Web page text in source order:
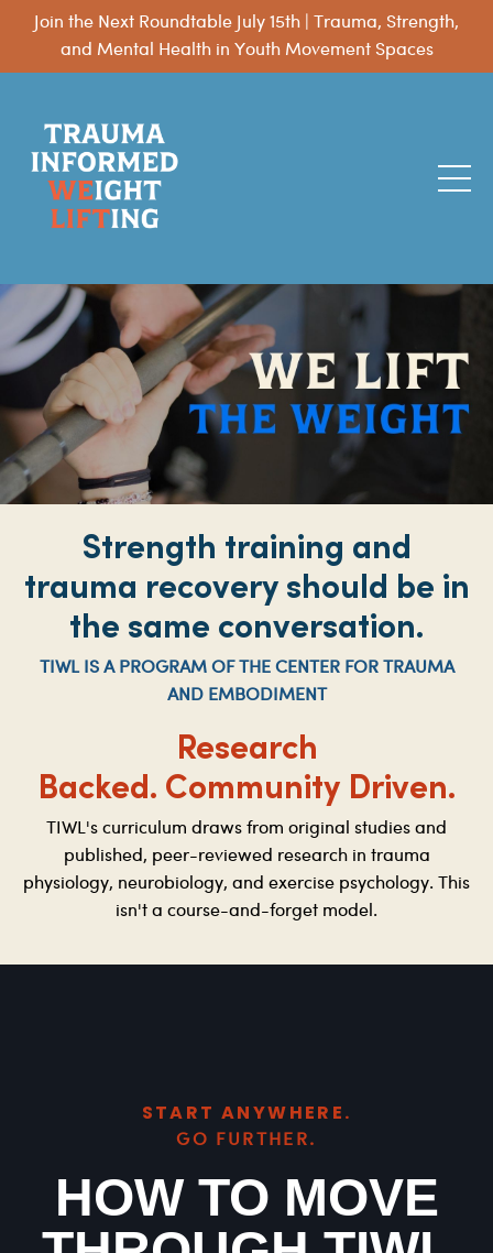
Join the Next Roundtable July 15th | Trauma, Strength,
and Mental Health in Youth Movement Spaces
Strength training and
trauma recovery should be in
the same conversation.
TIWL IS A PROGRAM OF THE CENTER FOR TRAUMA
AND EMBODIMENT
Research
Backed. Community Driven.
TIWL's curriculum draws from original studies and
published, peer-reviewed research in trauma
physiology, neurobiology, and exercise psychology. This
isn't a course-and-forget model.
START ANYWHERE.
GO FURTHER.
HOW TO MOVE